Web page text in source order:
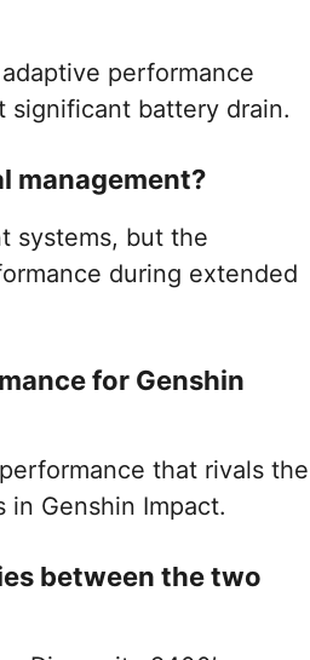
performance
significant battery drain.
management?
systems, but the
during extended
for Genshin
that rivals the
in Genshin Impact.
between the two